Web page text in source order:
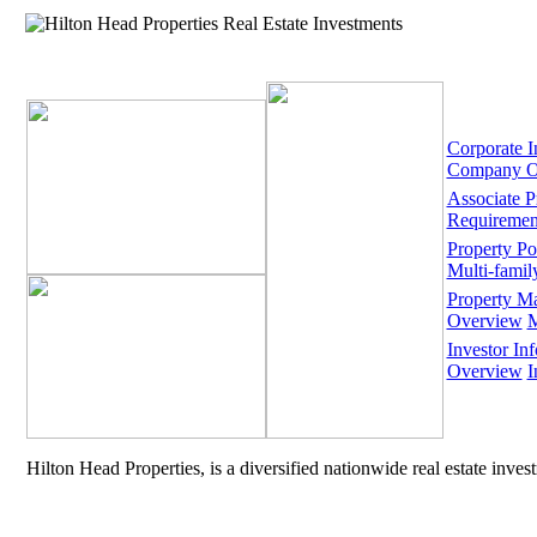
Corporate
Company
Associate
Property
Multi-
Property
Overview
Investor
Overview
Hilton Head Properties, is a diversified nationwide real estate